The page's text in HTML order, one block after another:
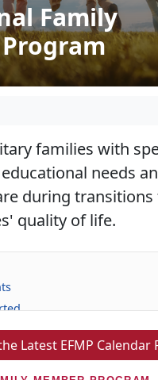
Family
families with
needs
during transitions
quality of life.
Questions (FAQs)
Latest EFMP Calendar